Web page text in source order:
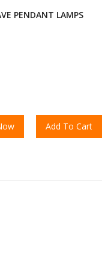
PENDANT LAMPS
Add To Cart